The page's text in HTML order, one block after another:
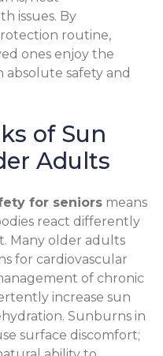
issues. By
routine,
ones enjoy the
safety and
of Sun
Adults
for seniors means
react differently
Many older adults
for cardiovascular
of chronic
increase sun
Sunburns in
surface discomfort;